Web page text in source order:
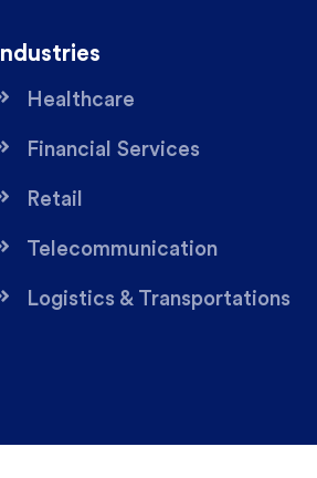
Industries
Healthcare
Financial Services
Retail
Telecommunication
Logistics & Transportations